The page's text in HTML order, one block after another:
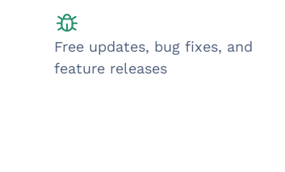
Free updates, bug fixes, and
feature releases